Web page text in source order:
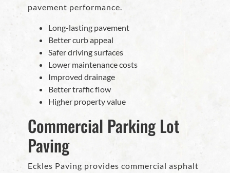
pavement performance.
Long-lasting pavement
Better curb appeal
Safer driving surfaces
Lower maintenance costs
Improved drainage
Better traffic flow
Higher property value
Commercial Parking Lot
Paving
Eckles Paving provides commercial asphalt